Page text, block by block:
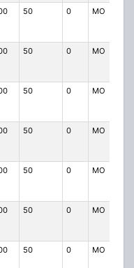
50 0 MO
50 0 MO
50 0 MO
50 0 MO
50 0 MO
50 0 MO
50 0 MO